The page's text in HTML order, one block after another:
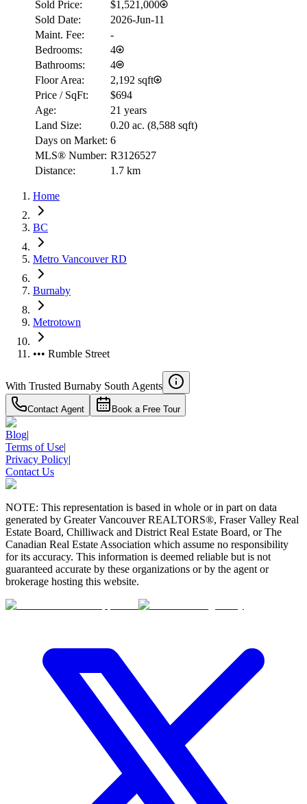
Sold Price:
$1,521,000
Sold Date:
2026-Jun-11
Maint. Fee:
-
Bedrooms:
4
Bathrooms:
4
Floor Area:
2,192 sqft
Price / SqFt:
$694
Age:
21 years
Land Size:
0.20 ac. (8,588 sqft)
Days on Market: 6
MLS® Number: R3126527
Distance:
1.7 km
Home
BC
Metro Vancouver RD
Burnaby
Metrotown
••• Rumble Street
With Trusted Burnaby South Agents
Contact Agent Book a Free Tour
Blog|
Terms of Use|
Privacy Policy|
Contact Us
NOTE: This representation is based in whole or in part on data
generated by Greater Vancouver REALTORS®, Fraser Valley Real
Estate Board, Chilliwack and District Real Estate Board, or The
Canadian Real Estate Association which assume no responsibility
for its accuracy. This information is deemed reliable but is not
guaranteed accurate by these organizations or by the agent or
brokerage hosting this website.